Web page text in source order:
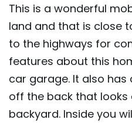
This is a wonderful
land and that is close
to the highways for
features about this
car garage. It also
off the back that looks
backyard. Inside you